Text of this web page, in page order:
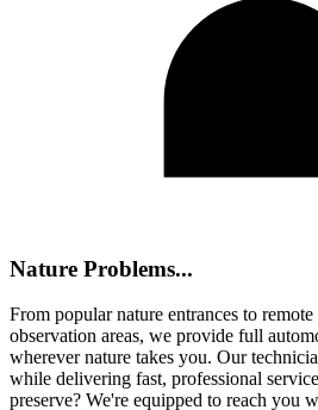
Nature Problems...
From popular nature entrances to remote
observation areas, we provide full
wherever nature takes you. Our
while delivering fast, professional
preserve? We're equipped to reach you